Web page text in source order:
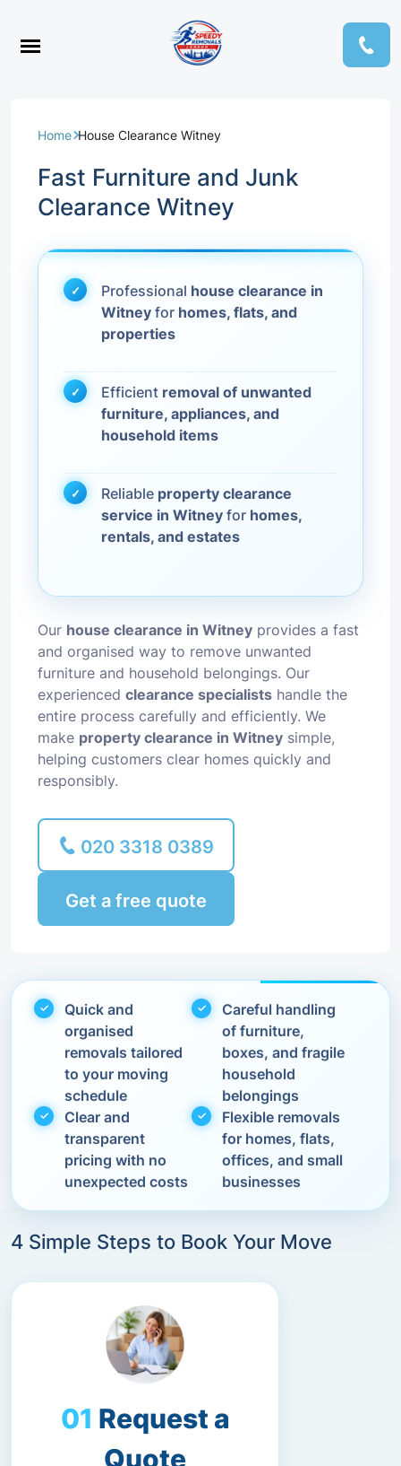
Home House Clearance Witney
Fast Furniture and Junk
Clearance Witney
Professional house clearance in
Witney for homes, flats, and
properties
Efficient removal of unwanted
furniture, appliances, and
household items
Reliable property clearance
service in Witney for homes,
rentals, and estates
Our house clearance in Witney provides a fast
and organised way to remove unwanted
furniture and household belongings. Our
experienced clearance specialists handle the
entire process carefully and efficiently. We
make property clearance in Witney simple,
helping customers clear homes quickly and
responsibly.
020 3318 0389
Get a free quote
Quick and
organised
removals tailored
to your moving
schedule
Careful handling
of furniture,
boxes, and fragile
household
belongings
Clear and
transparent
pricing with no
unexpected costs
Flexible removals
for homes, flats,
offices, and small
businesses
4 Simple Steps to Book Your Move
Request a
Quote